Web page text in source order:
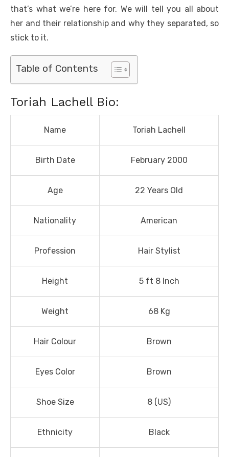
that’s what we’re here for. We will tell you all about
her and their relationship and why they separated, so
stick to it.
Table of Contents
Toriah Lachell Bio:
Name Toriah Lachell
Birth Date February 2000
Age 22 Years Old
Nationality American
Profession Hair Stylist
Height 5 ft 8 Inch
Weight 68 Kg
Hair Colour Brown
Eyes Color Brown
Shoe Size 8 (US)
Ethnicity Black